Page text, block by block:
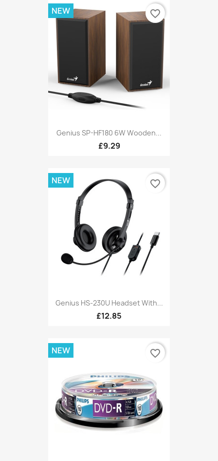
Genius SP-HF180 6W Wooden...
£9.29
NEW favorite_border
Genius HS-230U Headset With...
£12.85
NEW favorite_border
NEW favorite_border